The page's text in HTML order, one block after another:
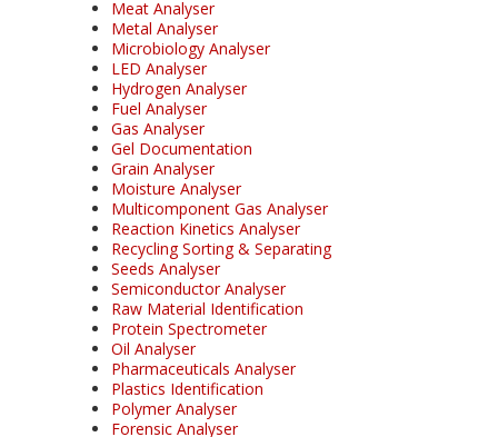
Meat Analyser
Metal Analyser
Microbiology Analyser
LED Analyser
Hydrogen Analyser
Fuel Analyser
Gas Analyser
Gel Documentation
Grain Analyser
Moisture Analyser
Multicomponent Gas Analyser
Reaction Kinetics Analyser
Recycling Sorting & Separating
Seeds Analyser
Semiconductor Analyser
Raw Material Identification
Protein Spectrometer
Oil Analyser
Pharmaceuticals Analyser
Plastics Identification
Polymer Analyser
Forensic Analyser